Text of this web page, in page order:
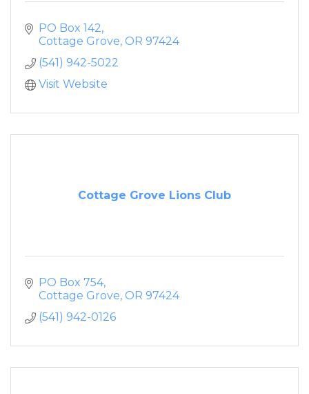
PO Box 142
Cottage Grove OR 97424
(541) 942-5022
Visit Website
Cottage Grove Lions Club
PO Box 754
Cottage Grove OR 97424
(541) 942-0126